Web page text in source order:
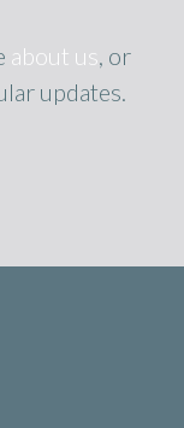
about us, or
updates.